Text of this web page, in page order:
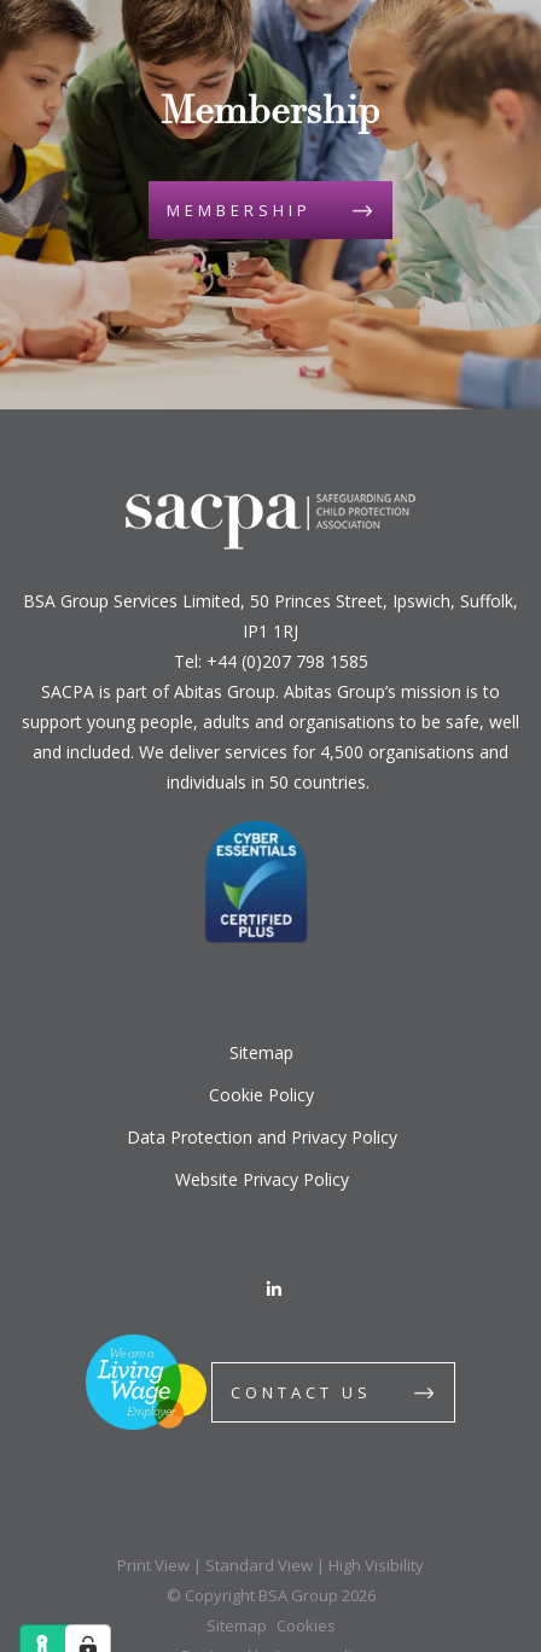
Membership
MEMBERSHIP
BSA Group Services Limited, 50 Princes Street, Ipswich, Suffolk,
IP1 1RJ
Tel: +44 (0)207 798 1585
SACPA is part ofAbitas Group. Abitas Group’s mission is to
support young people, adults and organisations to be safe, well
and included. We deliver services for 4,500 organisations and
individuals in 50 countries.
Sitemap
Cookie Policy
Data Protection and Privacy Policy
Website Privacy Policy
CONTACT US
Print View | Standard View | High Visibility
© Copyright BSA Group 2026
Sitemap Cookies